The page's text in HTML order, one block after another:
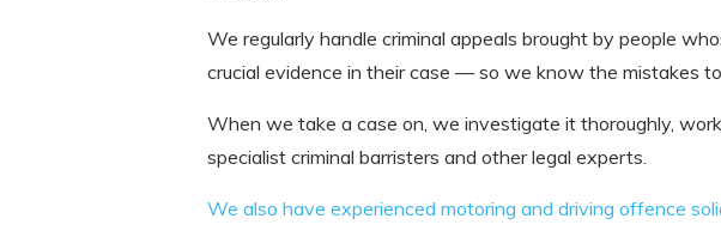
We regularly handle criminal appeals brought by people
crucial evidence in their case — so we know the mistakes
When we take a case on, we investigate it thoroughly,
specialist criminal barristers and other legal experts.
We also have experienced motoring and driving offence